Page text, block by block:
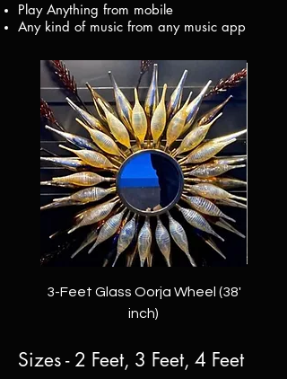
Play Anything from mobile
Any kind of music from any music app
3-Feet Glass Oorja Wheel (38'
inch)
Sizes - 2 Feet, 3 Feet, 4 Feet